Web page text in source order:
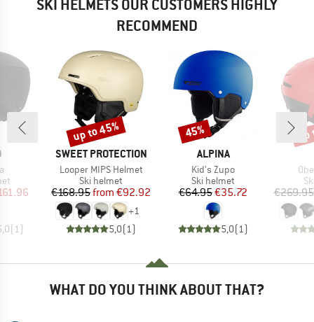
SKI HELMETS OUR CUSTOMERS HIGHLY
RECOMMEND
Price
(1)
BRAND
SWEET PROTECTION
Item(s)
Looper MIPS Helmet
Product group
Ski helmet
Price
€168.95 Reduced Price
from €92.92
+1
5,0(1)
Discount
up to 45%
BRAND
ALPINA
Item(s)
Kid's Zupo
Product group
Ski helmet
Price
€64.95Reduced Price
€35.72
5,0(1)
Discount
45%
€269.95
WHAT DO YOU THINK ABOUT THAT?